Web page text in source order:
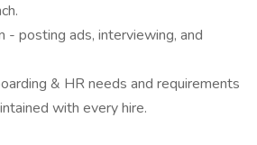
- posting ads, interviewing, and
& HR needs and requirements
with every hire.